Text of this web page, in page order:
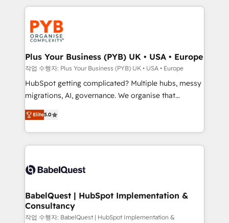
Accreditations. Based in Canada (coast to coast), our
services are offered in both English & French.
onboarding from platforms like Salesforce, NetSuite,
Zoho, Pardot, Marketo, Microsoft Dynamics, Wix,
WordPress and legacy CRMs, turning fragmented
systems into unified, growth-ready HubSpot
architectures that accelerate revenue operations and
performance. - Multi-object CRM migration, cleanup,
and implementation. - Pre-built and custom
integrations across your full tech stack. - Custom
- Dashboards, lifecycle campaigns, and lead
nurturing sequences. - Cross-hub setup across
scalable retainers. Let’s make HubSpot your most
powerful growth engine. Built to convert, scale, and
Plus Your Business (PYB) UK • USA • Europe
작업 수행자: Plus Your Business (PYB) UK • USA • Europe
HubSpot getting complicated? Multiple hubs, messy
migrations, AI, governance. We organise that
complexity, so your team can put HubSpot to work...
Welcome to our Profile! We help with: • CRM
implementation, reports, workflows, and team
training • CRM migration from Salesforce, Pipedrive,
custom API integrations • AI governance for
Boutique 'Elite' team of 12 • 150+ clients across Sales
Hub, Marketing Hub, Service Hub, Data Hub and
CMS • ISO/IEC 27001:2022, ISO 9001:2015, and ISO
Elite5.0
BabelQuest | HubSpot Implementation &
Consultancy
작업 수행자: BabelQuest | HubSpot Implementation &